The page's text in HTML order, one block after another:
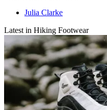
Julia Clarke
Latest in Hiking Footwear